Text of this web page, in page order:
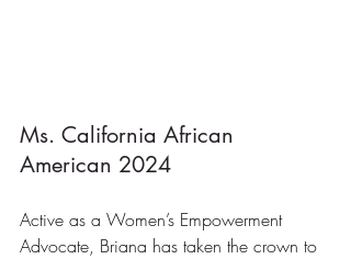
Ms. California African
American 2024
Active as a Women’s Empowerment
Advocate, Briana has taken the crown to